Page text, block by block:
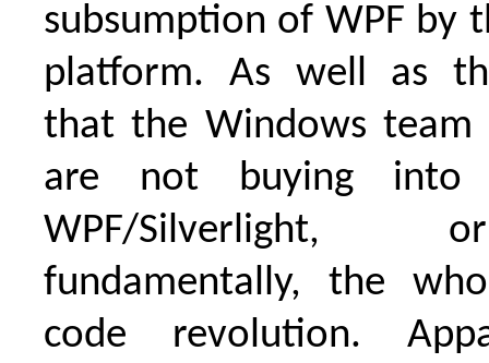
subsumption of WPF by
platform. As well as
that the Windows
are not buying into
WPF/
fundamentally, the
code revolution.